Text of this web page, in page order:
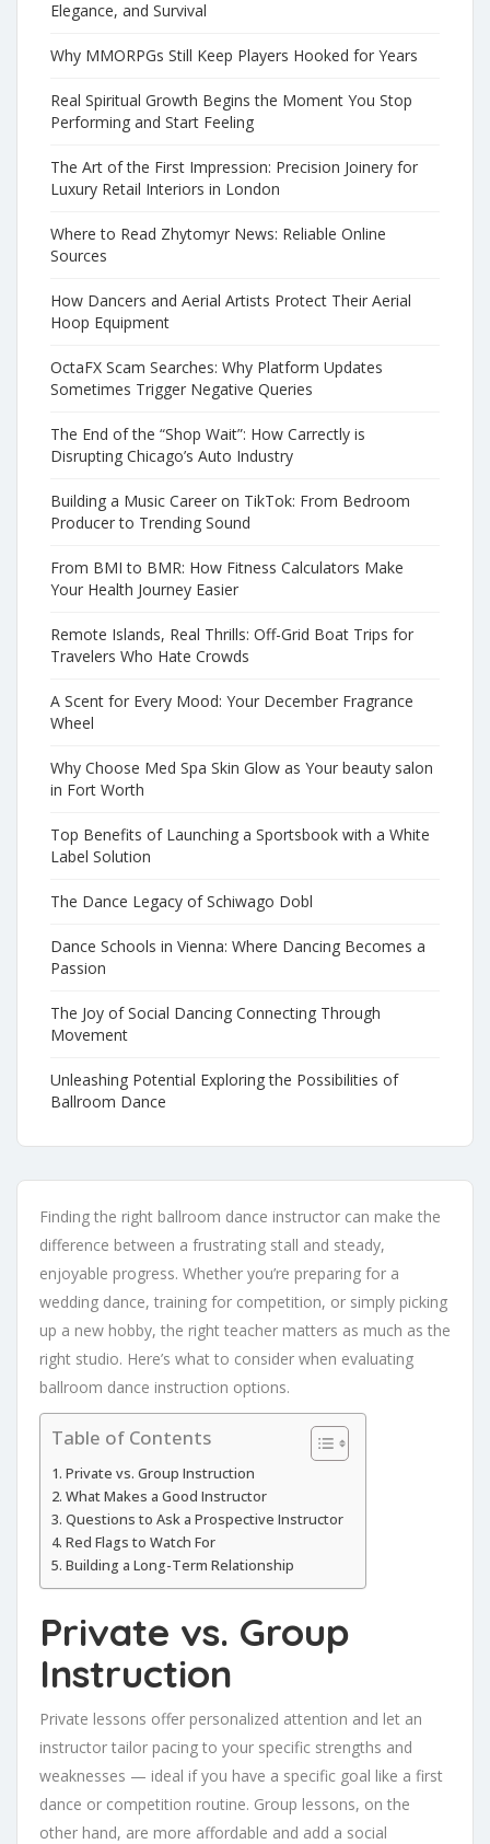
Elegance, and Survival
Why MMORPGs Still Keep Players Hooked for Years
Real Spiritual Growth Begins the Moment You Stop
Performing and Start Feeling
The Art of the First Impression: Precision Joinery for
Luxury Retail Interiors in London
Where to Read Zhytomyr News: Reliable Online
Sources
How Dancers and Aerial Artists Protect Their Aerial
Hoop Equipment
OctaFX Scam Searches: Why Platform Updates
Sometimes Trigger Negative Queries
The End of the “Shop Wait”: How Carrectly is
Disrupting Chicago’s Auto Industry
Building a Music Career on TikTok: From Bedroom
Producer to Trending Sound
From BMI to BMR: How Fitness Calculators Make
Your Health Journey Easier
Remote Islands, Real Thrills: Off-Grid Boat Trips for
Travelers Who Hate Crowds
A Scent for Every Mood: Your December Fragrance
Wheel
Why Choose Med Spa Skin Glow as Your beauty salon
in Fort Worth
Top Benefits of Launching a Sportsbook with a White
Label Solution
The Dance Legacy of Schiwago Dobl
Dance Schools in Vienna: Where Dancing Becomes a
Passion
The Joy of Social Dancing Connecting Through
Movement
Unleashing Potential Exploring the Possibilities of
Ballroom Dance
Finding the right ballroom dance instructor can make the
difference between a frustrating stall and steady,
enjoyable progress. Whether you’re preparing for a
wedding dance, training for competition, or simply picking
up a new hobby, the right teacher matters as much as the
right studio. Here’s what to consider when evaluating
ballroom dance instruction options.
Table of Contents
Private vs. Group Instruction
What Makes a Good Instructor
Questions to Ask a Prospective Instructor
Red Flags to Watch For
Building a Long-Term Relationship
Private vs. Group
Instruction
Private lessons offer personalized attention and let an
instructor tailor pacing to your specific strengths and
weaknesses — ideal if you have a specific goal like a first
dance or competition routine. Group lessons, on the
other hand, are more affordable and add a social